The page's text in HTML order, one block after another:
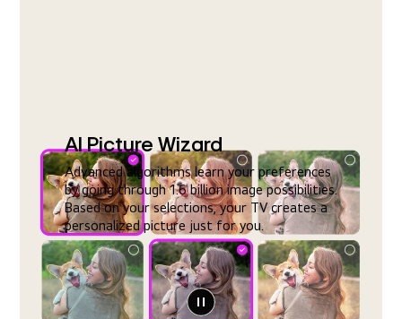
AI Picture Wizard
Advanced algorithms learn your preferences
by going through 1.6 billion image possibilities.
Based on your selections, your TV creates a
personalized picture just for you.